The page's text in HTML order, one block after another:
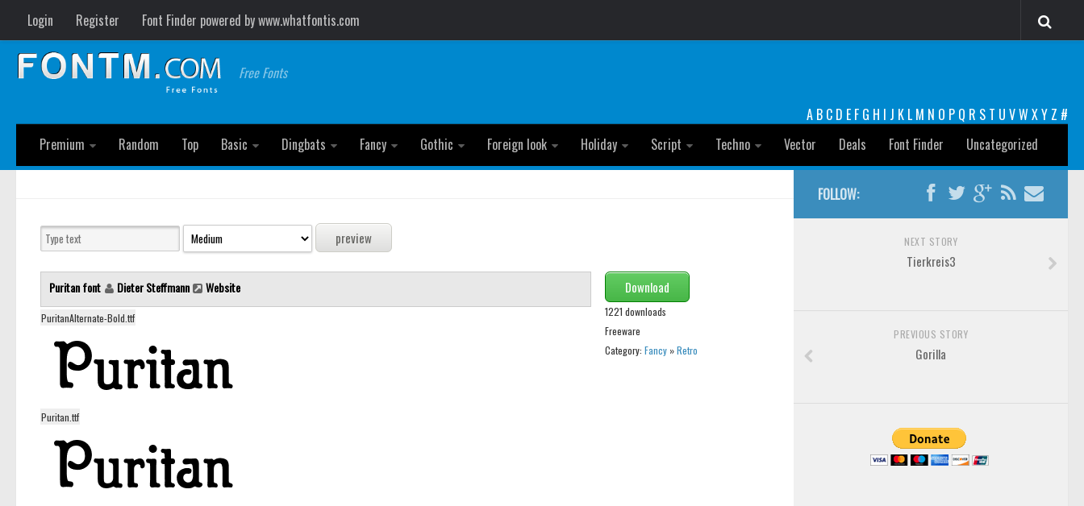
Login Register Font Finder powered by www.whatfontis.com
Free Fonts
A B C D E F G H I J K L M N O P Q R S T U VW XY Z #
Premium
Random Top Basic Dingbats Fancy Gothic Foreign look Holiday Script Techno Vector Deals Font Finder Uncategorized
Puritan font Dieter Steffmann Website
PuritanAlternate-Bold.ttf
Puritan.ttf
Download
1221 downloads
Freeware
Category: Fancy»Retro
FOLLOW:
NEXT STORY
Tierkreis3
PREVIOUS STORY
Gorilla